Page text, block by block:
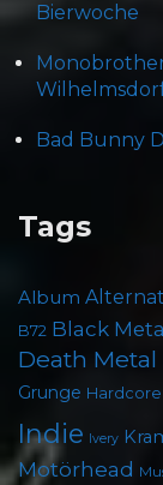
Bierwoche
Bad Bunny
Tags
Album
B72 Black Metal
Death Metal
Grunge Hardcore
Indie Ivery
Motörhead